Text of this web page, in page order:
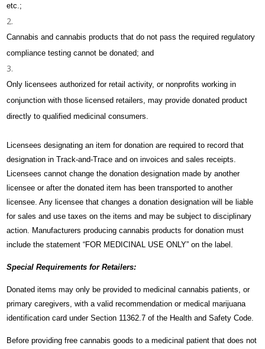
etc.;
Cannabis and cannabis products that do not pass the required regulatory
compliance testing cannot be donated; and
Only licensees authorized for retail activity, or nonprofits working in
conjunction with those licensed retailers, may provide donated product
directly to qualified medicinal consumers.
Licensees designating an item for donation are required to record that
designation in Track-and-Trace and on invoices and sales receipts.
Licensees cannot change the donation designation made by another
licensee or after the donated item has been transported to another
licensee. Any licensee that changes a donation designation will be liable
for sales and use taxes on the items and may be subject to disciplinary
action. Manufacturers producing cannabis products for donation must
include the statement “FOR MEDICINAL USE ONLY” on the label.
Special Requirements for Retailers:
Donated items may only be provided to medicinal cannabis patients, or
primary caregivers, with a valid recommendation or medical marijuana
identification card under Section 11362.7 of the Health and Safety Code.
Before providing free cannabis goods to a medicinal patient that does not